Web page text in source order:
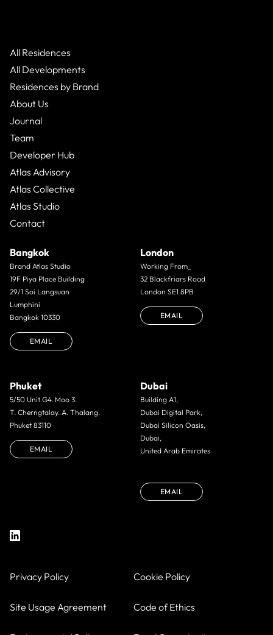
All Residences
All Developments
Residences by Brand
About Us
Journal
Team
Developer Hub
Atlas Advisory
Atlas Collective
Atlas Studio
Contact
Bangkok
Brand Atlas Studio
19F Piya Place Building
29/1 Soi Langsuan
Lumphini
Bangkok 10330
EMAIL
London
Working From_
32 Blackfriars Road
London SE1 8PB
EMAIL
Phuket
5/50 Unit G4. Moo 3.
T. Cherngtalay. A. Thalang.
Phuket 83110
EMAIL
Dubai
Building A1,
Dubai Digital Park,
Dubai Silicon Oasis,
Dubai,
United Arab Emirates
EMAIL
Privacy Policy Cookie Policy
Site Usage Agreement Code of Ethics